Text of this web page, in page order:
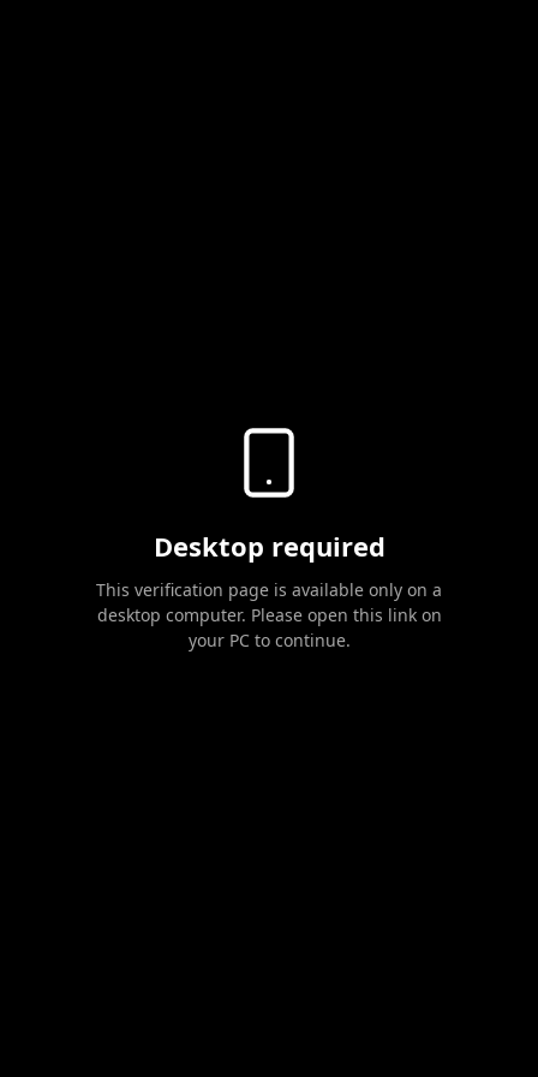
Desktop required
This verification page is available only on a
desktop computer. Please open this link on
your PC to continue.